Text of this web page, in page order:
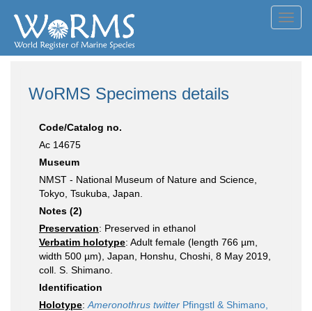
WoRMS Specimens details
Code/Catalog no.
Ac 14675
Museum
NMST - National Museum of Nature and Science,
Tokyo, Tsukuba, Japan.
Notes (2)
Preservation: Preserved in ethanol
Verbatim holotype: Adult female (length 766 µm,
width 500 µm), Japan, Honshu, Choshi, 8 May 2019,
coll. S. Shimano.
Identification
Holotype: Ameronothrus twitter Pfingstl & Shimano,